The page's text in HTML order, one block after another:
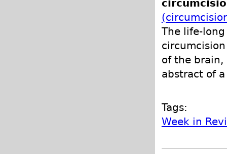
The life-
of the brain,
abstract of
Tags:
Week in